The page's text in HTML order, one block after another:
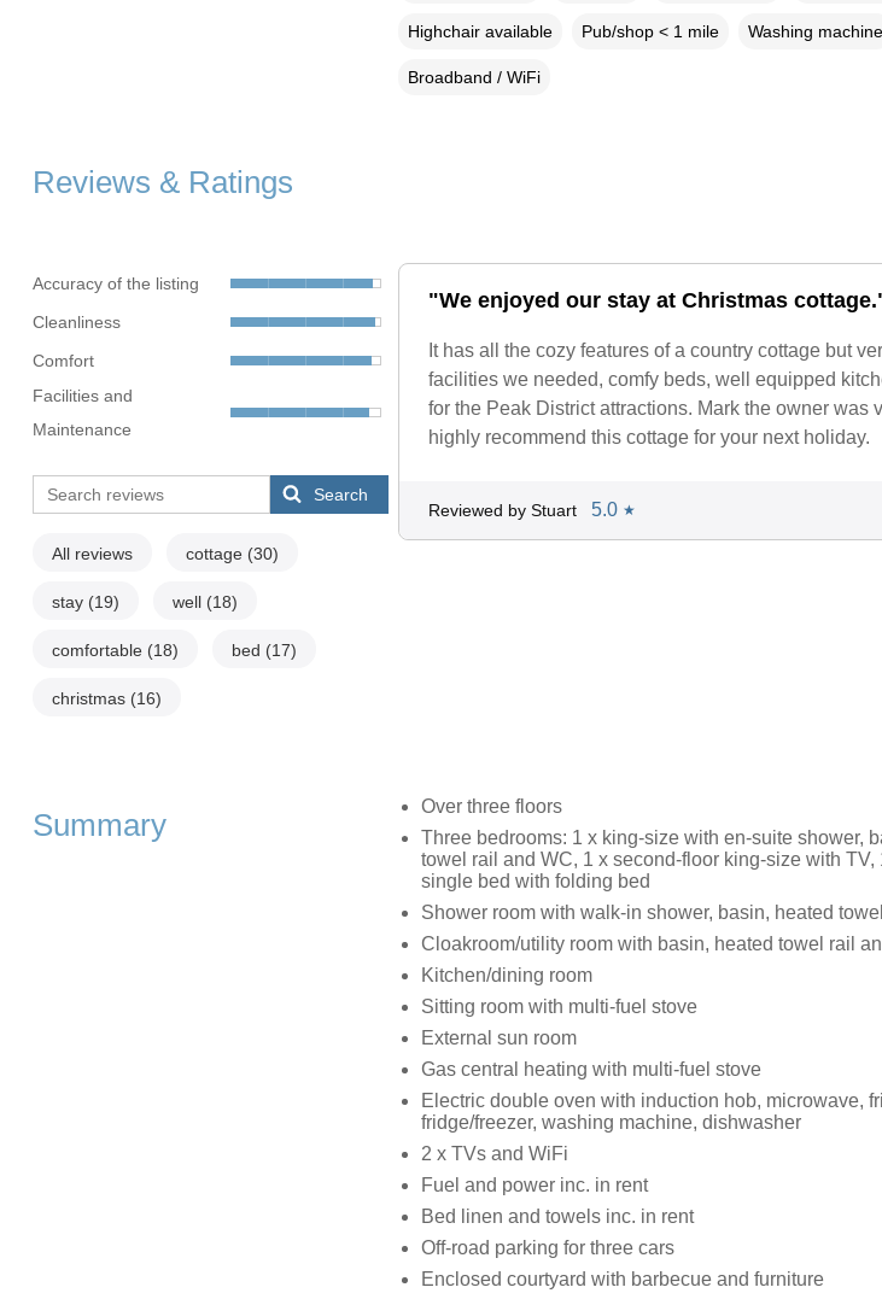
Highchair available Pub/shop < 1 mile Washing machine
Broadband / WiFi
Reviews & Ratings
Accuracy of the listing
Cleanliness
Comfort
Facilities and
Maintenance
Search
All reviews cottage (30)
stay (19) well (18)
comfortable (18) bed (17)
christmas (16)
"We enjoyed our stay at Christmas
It has all the cozy features of a country cottage but
facilities we needed, comfy beds, well equipped
for the Peak District attractions. Mark the owner was
highly recommend this cottage for your next holiday.
Reviewed by Stuart 5.0 ★
Summary
Over three floors
Three bedrooms: 1 x king-size with en-suite shower,
towel rail and WC, 1 x second-floor king-size with TV,
single bed with folding bed
Shower room with walk-in shower, basin, heated
Cloakroom/utility room with basin, heated towel rail
Kitchen/dining room
Sitting room with multi-fuel stove
External sun room
Gas central heating with multi-fuel stove
Electric double oven with induction hob, microwave,
fridge/freezer, washing machine, dishwasher
2 x TVs and WiFi
Fuel and power inc. in rent
Bed linen and towels inc. in rent
Off-road parking for three cars
Enclosed courtyard with barbecue and furniture